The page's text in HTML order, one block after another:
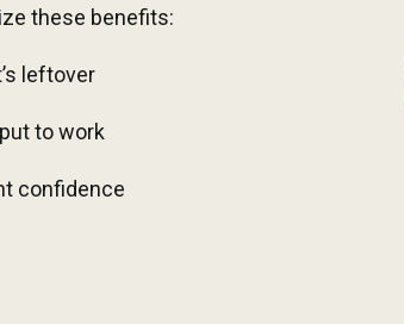
these benefits:
leftover
to work
confidence